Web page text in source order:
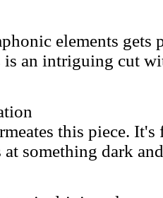
elements gets
is an intriguing cut
this piece.
something dark